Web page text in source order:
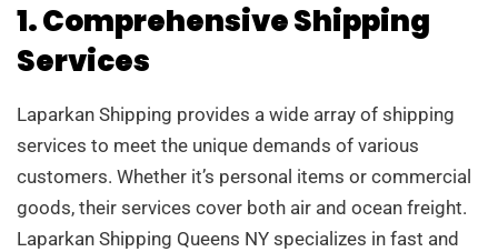
1. Comprehensive Shipping
Services
Laparkan Shipping provides a wide array of shipping
services to meet the unique demands of various
customers. Whether it’s personal items or commercial
goods, their services cover both air and ocean freight.
Laparkan Shipping Queens NY specializes in fast and